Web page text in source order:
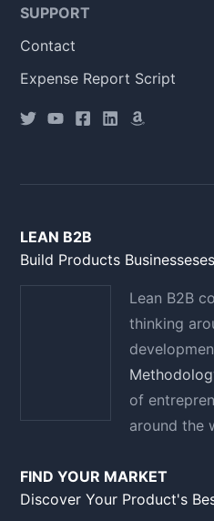
SUPPORT
Contact
Expense Report Script
LEAN B2B
Build Products
Lean B2B
thinking
of
around the
FIND YOUR MARKET
Discover Your Product's